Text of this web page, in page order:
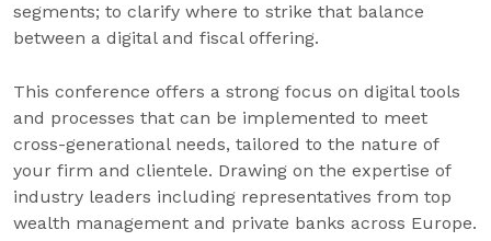
segments; to clarify where to strike that balance
between a digital and fiscal offering.
This conference offers a strong focus on digital tools
and processes that can be implemented to meet
cross-generational needs, tailored to the nature of
your firm and clientele. Drawing on the expertise of
industry leaders including representatives from top
wealth management and private banks across Europe.